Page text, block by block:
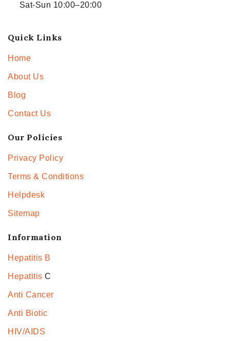
Sat-Sun 10:00–20:00
Quick Links
Home
About Us
Blog
Contact Us
Our Policies
Privacy Policy
Terms & Conditions
Helpdesk
Sitemap
Information
Hepatitis B
Hepatitis C
Anti Cancer
Anti Biotic
HIV/AIDS